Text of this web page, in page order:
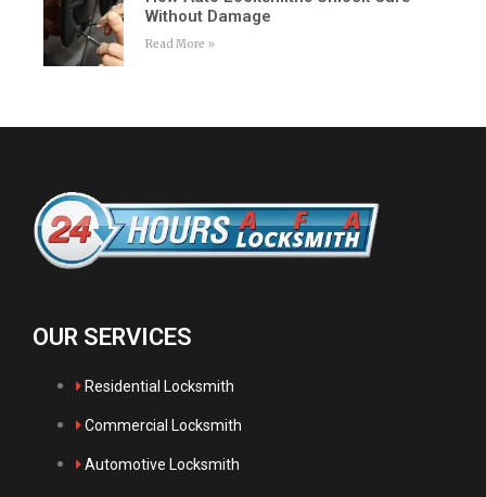
Without Damage
Read More »
OUR SERVICES
Residential Locksmith
Commercial Locksmith
Automotive Locksmith